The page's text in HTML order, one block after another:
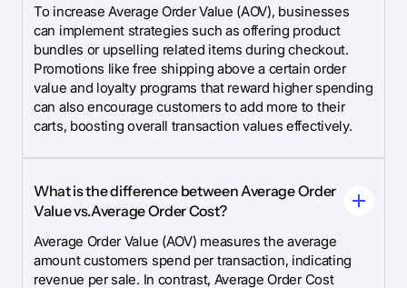
To increase Average Order Value (AOV), businesses
can implement strategies such as offering product
bundles or upselling related items during checkout.
Promotions like free shipping above a certain order
value and loyalty programs that reward higher spending
can also encourage customers to add more to their
carts, boosting overall transaction values effectively.
What is the difference between Average Order
Value vs.Average Order Cost?
Average Order Value (AOV) measures the average
amount customers spend per transaction, indicating
revenue per sale. In contrast, Average Order Cost